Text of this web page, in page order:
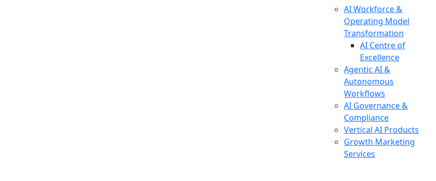
AI Workforce &
Operating Model
Transformation
AI Centre of
Excellence
Agentic AI &
Autonomous
Workflows
AI Governance &
Compliance
Vertical AI Products
Growth Marketing
Services